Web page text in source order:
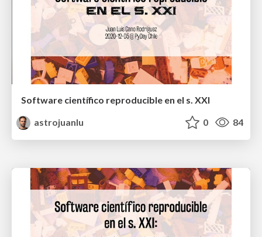
Software científico reproducible en el s. XXI
astrojuanlu
0 84